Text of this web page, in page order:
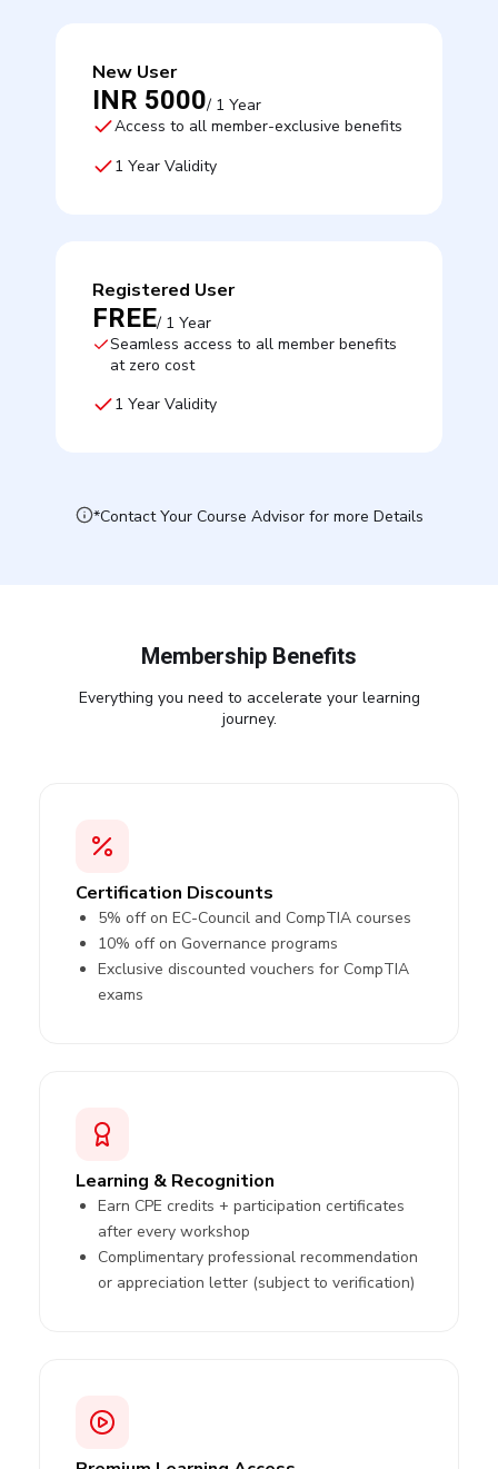
New User
INR 5000/ 1 Year
Access to all member-exclusive benefits
1 Year Validity
Registered User
FREE/ 1 Year
Seamless access to all member benefits
at zero cost
1 Year Validity
*Contact Your Course Advisor for more Details
Membership Benefits
Everything you need to accelerate your learning
journey.
Certification Discounts
5% off on EC-Council and CompTIA courses
10% off on Governance programs
Exclusive discounted vouchers for CompTIA
exams
Learning & Recognition
Earn CPE credits + participation certificates
after every workshop
Complimentary professional recommendation
or appreciation letter (subject to verification)